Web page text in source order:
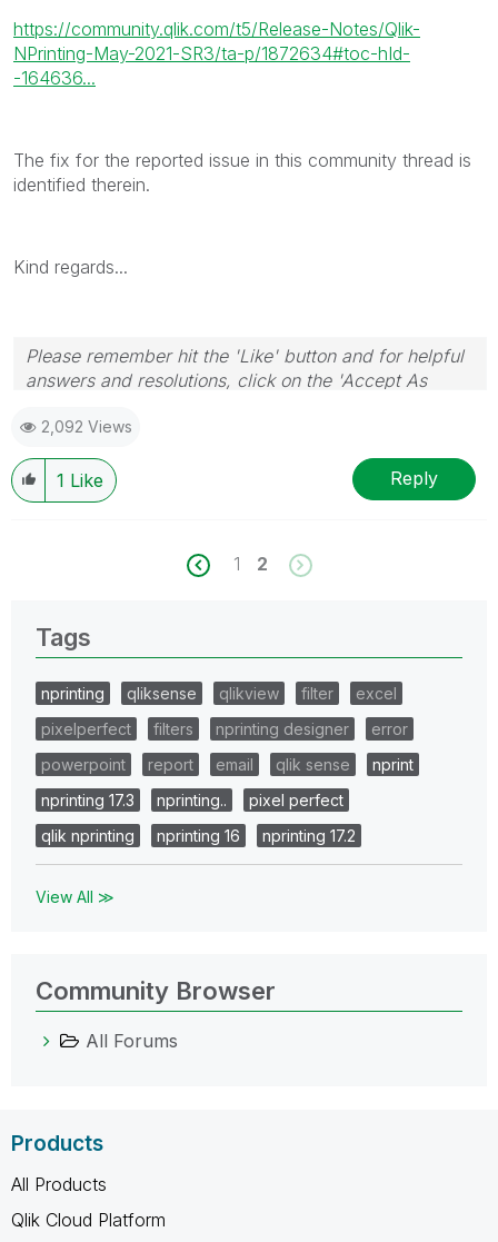
https://community.qlik.com/t5/Release-Notes/Qlik-
NPrinting-May-2021-SR3/ta-p/1872634#toc-hId-
-164636...
The fix for the reported issue in this community thread is
identified therein.
Kind regards...
Please remember hit the 'Like' button and for helpful
answers and resolutions, click on the 'Accept As
2,092 Views
1 Like Reply
1 2
Tags
nprinting qliksense qlikview filter
excel
pixelperfect
filters nprinting designer
error
powerpoint
report email qlik sense
nprint
nprinting 17.3
nprinting..
pixel perfect
qlik nprinting
nprinting 16 nprinting 17.2
View All ≫
Community Browser
All Forums
Products
All Products
Qlik Cloud Platform